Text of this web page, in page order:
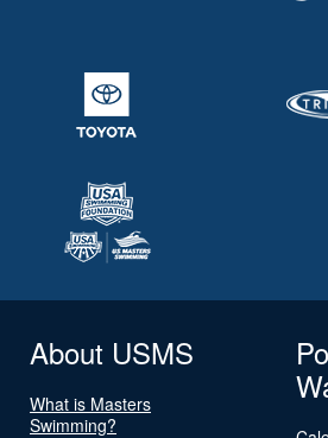
About USMS
What is Masters
Swimming?